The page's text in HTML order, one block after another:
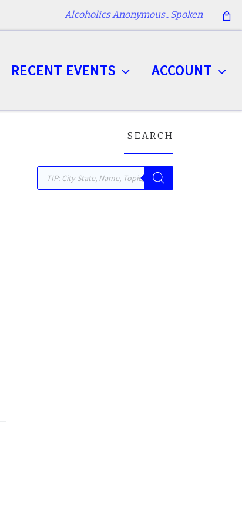
Alcoholics Anonymous.. Spoken
RECENT EVENTS ACCOUNT
SEARCH
Products search